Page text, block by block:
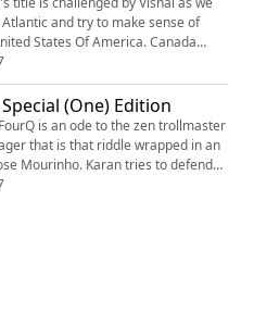
and try to make sense of
States Of America. Canada
#Quiz #Trivia #Football
(One) Edition
is an ode to the zen trollmaster
that is that riddle wrapped in an
Mourinho. Karan tries to defend
while they try to figure out